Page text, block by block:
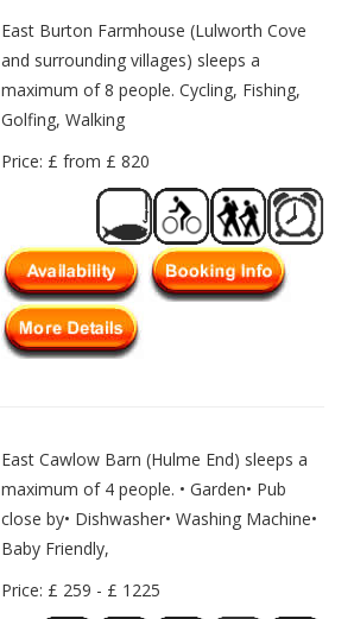
East Burton Farmhouse (Lulworth Cove
and surrounding villages) sleeps a
maximum of 8 people. Cycling, Fishing,
Golfing, Walking
Price: £ from £ 820
East Cawlow Barn (Hulme End) sleeps a
maximum of 4 people. • Garden• Pub
close by• Dishwasher• Washing Machine•
Baby Friendly,
Price: £ 259 - £ 1225